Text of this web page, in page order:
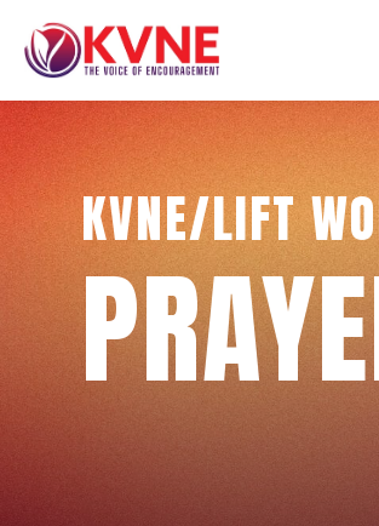
KVNE/LIFT